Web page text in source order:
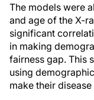
The models were
and age of the X-
significant
in making
fairness gap. This
using
make their